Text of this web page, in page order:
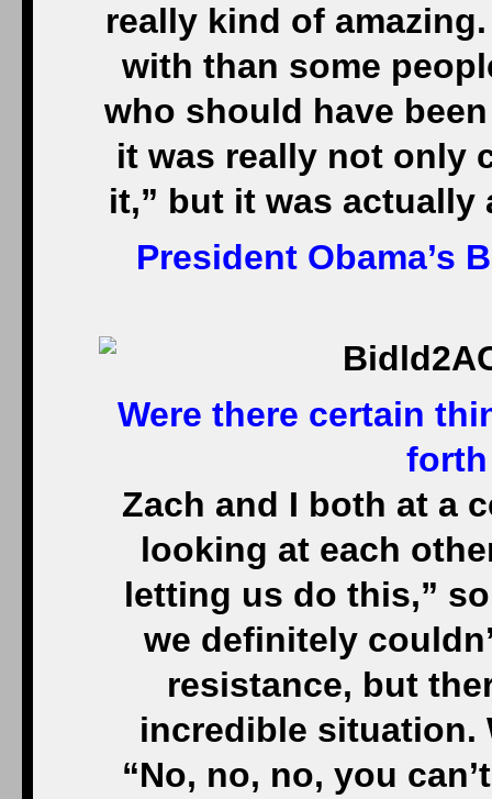
really kind of
with than some
who should have
it was really not only
it,” but it was actually
President Obama’s
Were there certain
Zach and I both at a
looking at each
letting us do this,”
we definitely
resistance, but
incredible situation.
“No, no, no, you